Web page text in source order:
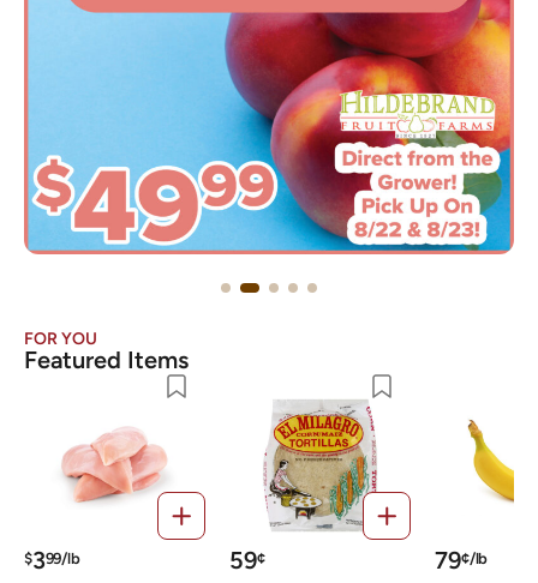
FOR YOU
Featured Items
$399/lb 59¢ 79¢/lb